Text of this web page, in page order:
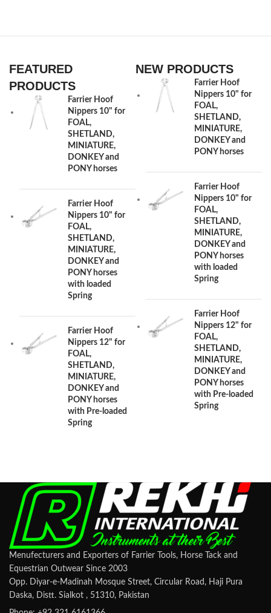
FEATURED
PRODUCTS
Farrier Hoof
Nippers 10" for
FOAL,
SHETLAND,
MINIATURE,
DONKEY and
PONY horses
Farrier Hoof
Nippers 10" for
FOAL,
SHETLAND,
MINIATURE,
DONKEY and
PONY horses
with loaded
Spring
Farrier Hoof
Nippers 12" for
FOAL,
SHETLAND,
MINIATURE,
DONKEY and
PONY horses
with Pre-loaded
Spring
NEW PRODUCTS
Farrier Hoof
Nippers 10" for
FOAL,
SHETLAND,
MINIATURE,
DONKEY and
PONY horses
Farrier Hoof
Nippers 10" for
FOAL,
SHETLAND,
MINIATURE,
DONKEY and
PONY horses
with loaded
Spring
Farrier Hoof
Nippers 12" for
FOAL,
SHETLAND,
MINIATURE,
DONKEY and
PONY horses
with Pre-loaded
Spring
Menufecturers and Exporters of Farrier Tools, Horse Tack and
Equestrian Outwear Since 2003
Opp. Diyar-e-Madinah Mosque Street, Circular Road, Haji Pura
Daska, Distt. Sialkot , 51310, Pakistan